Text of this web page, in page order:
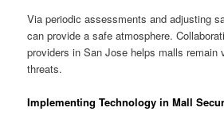
Via periodic assessments and adjusting
can provide a safe atmosphere.
providers in San Jose helps malls remain
threats.
Implementing Technology in Mall